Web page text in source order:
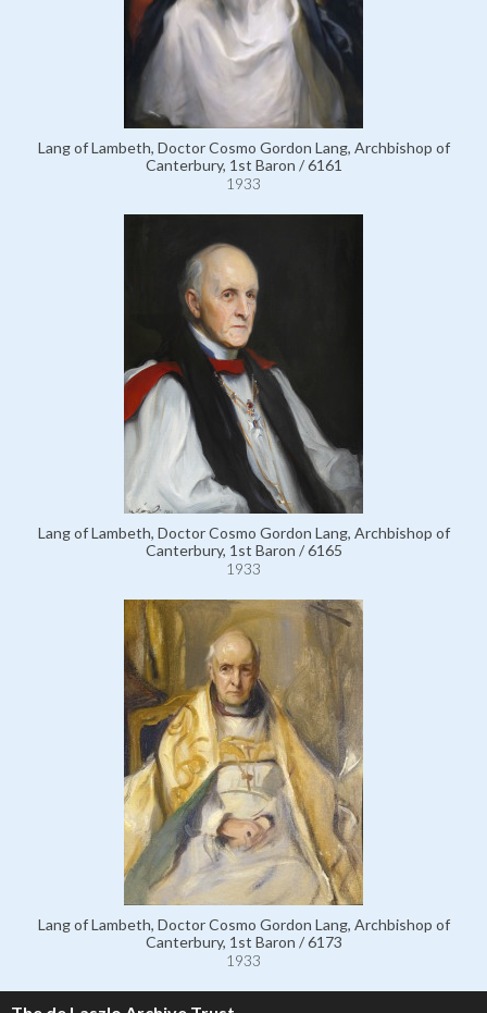
Lang of Lambeth, Doctor Cosmo Gordon Lang, Archbishop of
Canterbury, 1st Baron / 6161
1933
Lang of Lambeth, Doctor Cosmo Gordon Lang, Archbishop of
Canterbury, 1st Baron / 6165
1933
Lang of Lambeth, Doctor Cosmo Gordon Lang, Archbishop of
Canterbury, 1st Baron / 6173
1933